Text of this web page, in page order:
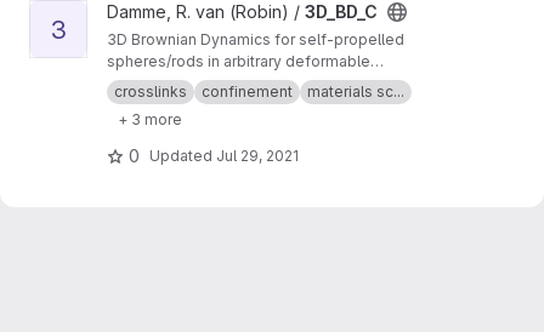
View 3D_BD_C project
3
Damme, R. van (Robin) / 3D_BD_C
3D Brownian Dynamics for self-propelled
spheres/rods in arbitrary deformable
confinement
crosslinks confinement
materials sc...
+ 3 more
0 Updated Jul 29, 2021